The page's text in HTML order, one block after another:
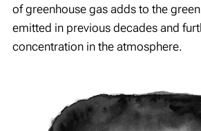
of greenhouse gas adds to the
emitted in previous decades and
concentration in the atmosphere.